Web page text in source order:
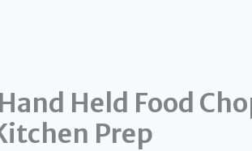
Held Food
Prep